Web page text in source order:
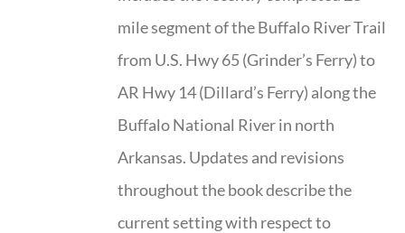
mile segment of the Buffalo River Trail
from U.S. Hwy 65 (Grinder’s Ferry) to
AR Hwy 14 (Dillard’s Ferry) along the
Buffalo National River in north
Arkansas. Updates and revisions
throughout the book describe the
current setting with respect to